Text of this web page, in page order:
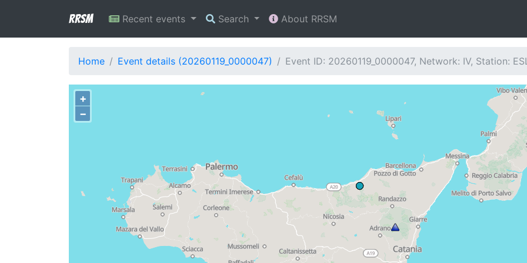
RRSM Recent events Search About RRSM
Home Event details (20260119_0000047) Event ID: 20260119_0000047, Network: IV, Station:
+
−